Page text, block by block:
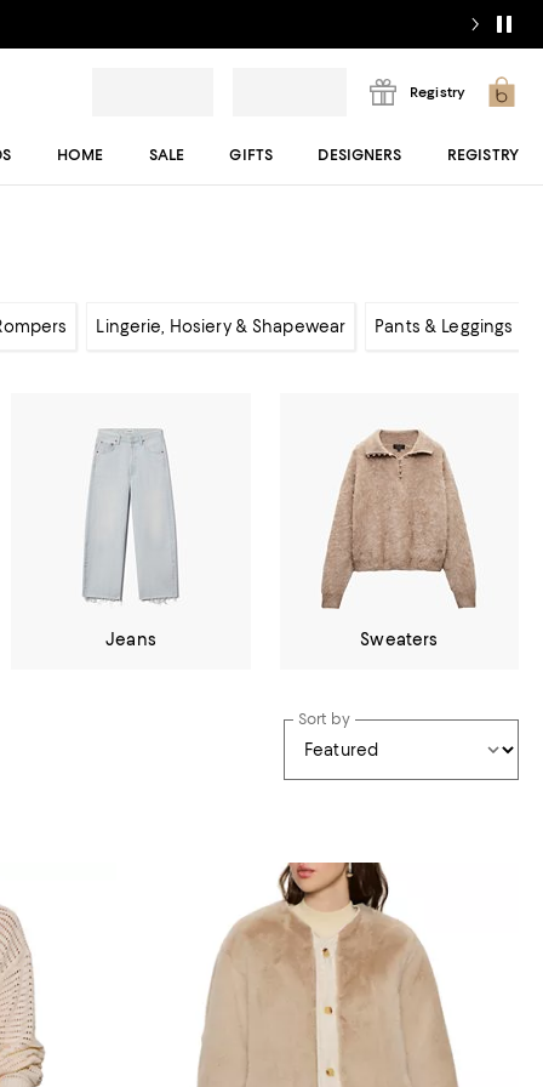
Registry
HOME SALE GIFTS DESIGNERS REGISTRY
Lingerie, Hosiery & Shapewear Pants & Leggings
Jeans Sweaters
Sort by